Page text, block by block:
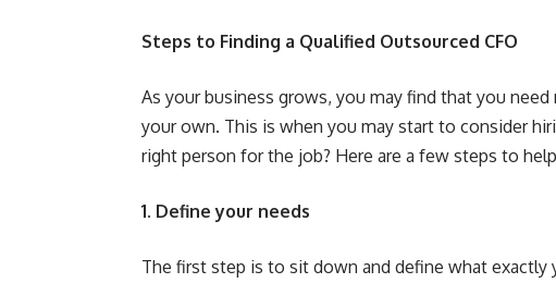
Steps to Finding a Qualified Outsourced CFO
As your business grows, you may find that you
your own. This is when you may start to consider
right person for the job? Here are a few steps to
1. Define your needs
The first step is to sit down and define what exactly